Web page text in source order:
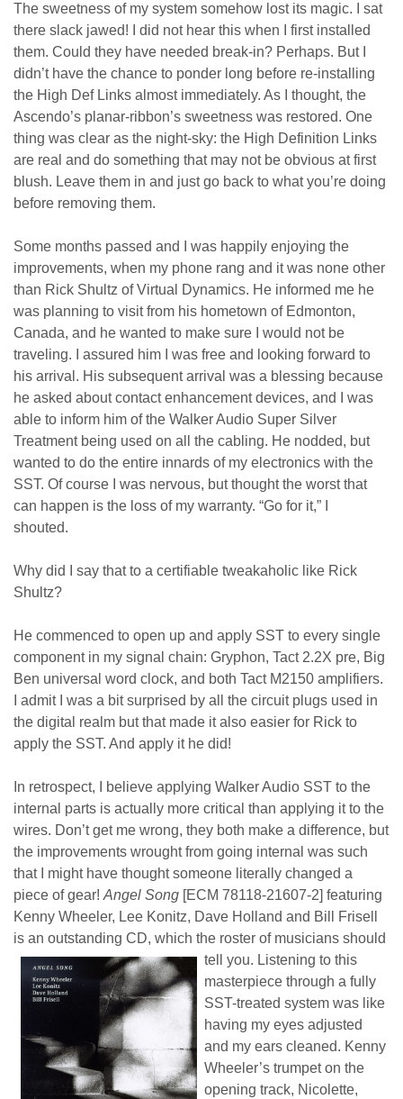
The sweetness of my system somehow lost its magic. I sat
there slack jawed! I did not hear this when I first installed
them. Could they have needed break-in? Perhaps. But I
didn’t have the chance to ponder long before re-installing
the High Def Links almost immediately. As I thought, the
Ascendo’s planar-ribbon’s sweetness was restored. One
thing was clear as the night-sky: the High Definition Links
are real and do something that may not be obvious at first
blush. Leave them in and just go back to what you’re doing
before removing them.
Some months passed and I was happily enjoying the
improvements, when my phone rang and it was none other
than Rick Shultz of Virtual Dynamics. He informed me he
was planning to visit from his hometown of Edmonton,
Canada, and he wanted to make sure I would not be
traveling. I assured him I was free and looking forward to
his arrival. His subsequent arrival was a blessing because
he asked about contact enhancement devices, and I was
able to inform him of the Walker Audio Super Silver
Treatment being used on all the cabling. He nodded, but
wanted to do the entire innards of my electronics with the
SST. Of course I was nervous, but thought the worst that
can happen is the loss of my warranty. “Go for it,” I
shouted.
Why did I say that to a certifiable tweakaholic like Rick
Shultz?
He commenced to open up and apply SST to every single
component in my signal chain: Gryphon, Tact 2.2X pre, Big
Ben universal word clock, and both Tact M2150 amplifiers.
I admit I was a bit surprised by all the circuit plugs used in
the digital realm but that made it also easier for Rick to
apply the SST. And apply it he did!
In retrospect, I believe applying Walker Audio SST to the
internal parts is actually more critical than applying it to the
wires. Don’t get me wrong, they both make a difference, but
the improvements wrought from going internal was such
that I might have thought someone literally changed a
piece of gear! Angel Song [ECM 78118-21607-2] featuring
Kenny Wheeler, Lee Konitz, Dave Holland and Bill Frisell
is an outstanding CD, which the roster of musicians should
tell you. Listening to this
masterpiece through a fully
SST-treated system was like
having my eyes adjusted
and my ears cleaned. Kenny
Wheeler’s trumpet on the
opening track, Nicolette,